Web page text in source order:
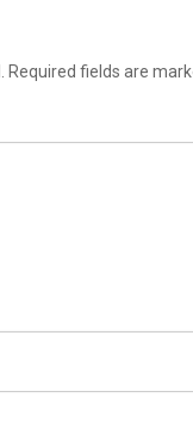
Required fields are